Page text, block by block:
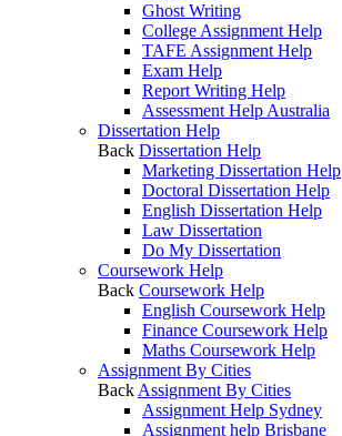
Ghost Writing
College Assignment Help
TAFE Assignment Help
Exam Help
Report Writing Help
Assessment Help Australia
Dissertation Help
Back Dissertation Help
Marketing Dissertation Help
Doctoral Dissertation Help
English Dissertation Help
Law Dissertation
Do My Dissertation
Coursework Help
Back Coursework Help
English Coursework Help
Finance Coursework Help
Maths Coursework Help
Assignment By Cities
Back Assignment By Cities
Assignment Help Sydney
Assignment help Brisbane